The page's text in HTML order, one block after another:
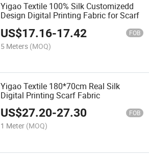
Yigao Textile 100% Silk Customizedd
Design Digital Printing Fabric for Scarf
US$17.16-17.42 FOB
5 Meters (MOQ)
Yigao Textile 180*70cm Real Silk
Digital Printing Scarf Fabric
US$27.20-27.30 FOB
1 Meter (MOQ)